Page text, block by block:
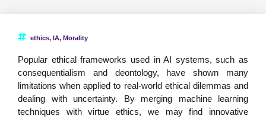
ethics, IA, Morality
Popular ethical frameworks used in AI systems, such as
consequentialism and deontology, have shown many
limitations when applied to real-world ethical dilemmas and
dealing with uncertainty. By merging machine learning
techniques with virtue ethics, we may find innovative